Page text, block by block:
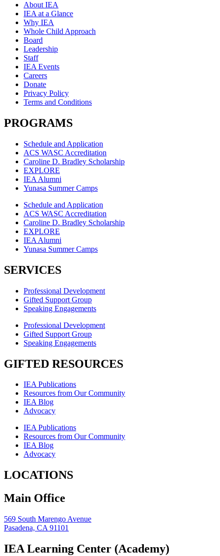
About IEA
IEA at a Glance
Why IEA
Whole Child Approach
Board
Leadership
Staff
IEA Events
Careers
Donate
Privacy Policy
Terms and Conditions
PROGRAMS
Schedule and Application
ACS WASC Accreditation
Caroline D. Bradley Scholarship
EXPLORE
IEA Alumni
Yunasa Summer Camps
Schedule and Application
ACS WASC Accreditation
Caroline D. Bradley Scholarship
EXPLORE
IEA Alumni
Yunasa Summer Camps
SERVICES
Professional Development
Gifted Support Group
Speaking Engagements
Professional Development
Gifted Support Group
Speaking Engagements
GIFTED RESOURCES
IEA Publications
Resources from Our Community
IEA Blog
Advocacy
IEA Publications
Resources from Our Community
IEA Blog
Advocacy
LOCATIONS
Main Office
569 South Marengo Avenue
Pasadena, CA 91101
IEA Learning Center (Academy)